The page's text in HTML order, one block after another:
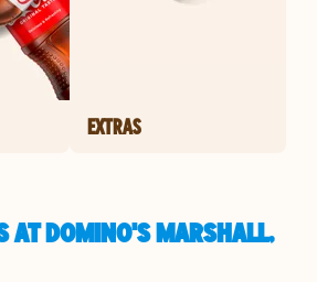
EXTRAS
AT DOMINO'S MARSHALL,